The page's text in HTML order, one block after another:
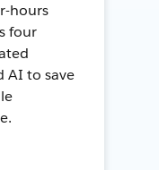
hours
four
AI to save